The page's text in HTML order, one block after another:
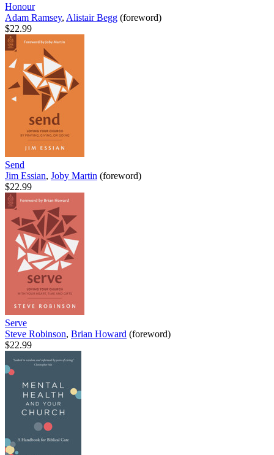
Honour
Adam Ramsey, Alistair Begg (foreword)
$22.99
Send
Jim Essian, Joby Martin (foreword)
$22.99
Serve
Steve Robinson, Brian Howard (foreword)
$22.99